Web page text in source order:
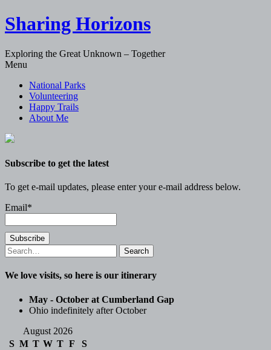
Sharing Horizons
Exploring the Great Unknown – Together
Menu
content
National Parks
Volunteering
Happy Trails
About Me
Subscribe to get the latest
To get e-mail updates, please enter your e-mail address below.
Email*
Search
for:
We love visits, so here is our itinerary
May - October at Cumberland Gap
Ohio indefinitely after October
August 2026
S M T W T F
S